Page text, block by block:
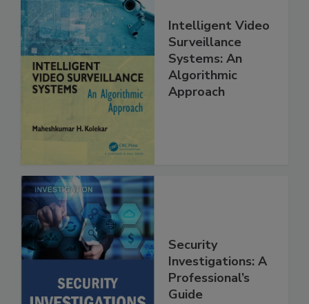
Intelligent Video
Surveillance
Systems: An
Algorithmic
Approach
Security
Investigations: A
Professional’s
Guide